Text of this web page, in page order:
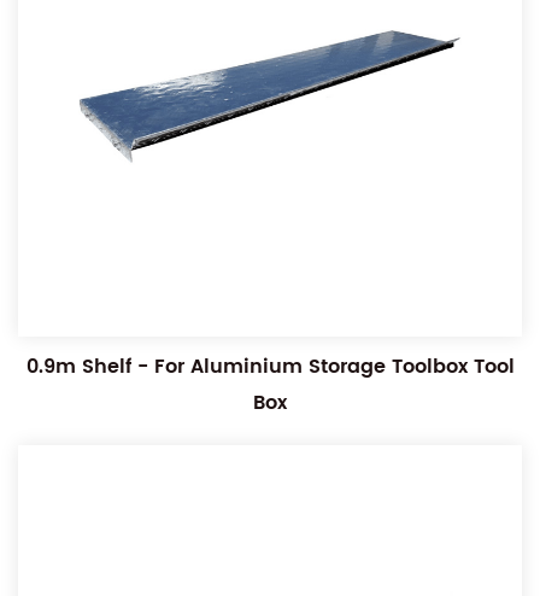
0.9m Shelf - For Aluminium Storage Toolbox Tool
Box